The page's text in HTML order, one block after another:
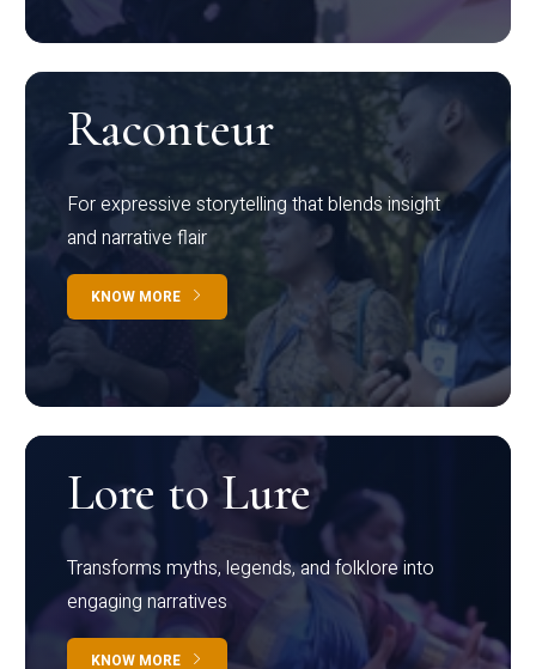
Raconteur
For expressive storytelling that blends insight
and narrative flair
KNOW MORE
Lore to Lure
Transforms myths, legends, and folklore into
engaging narratives
KNOW MORE